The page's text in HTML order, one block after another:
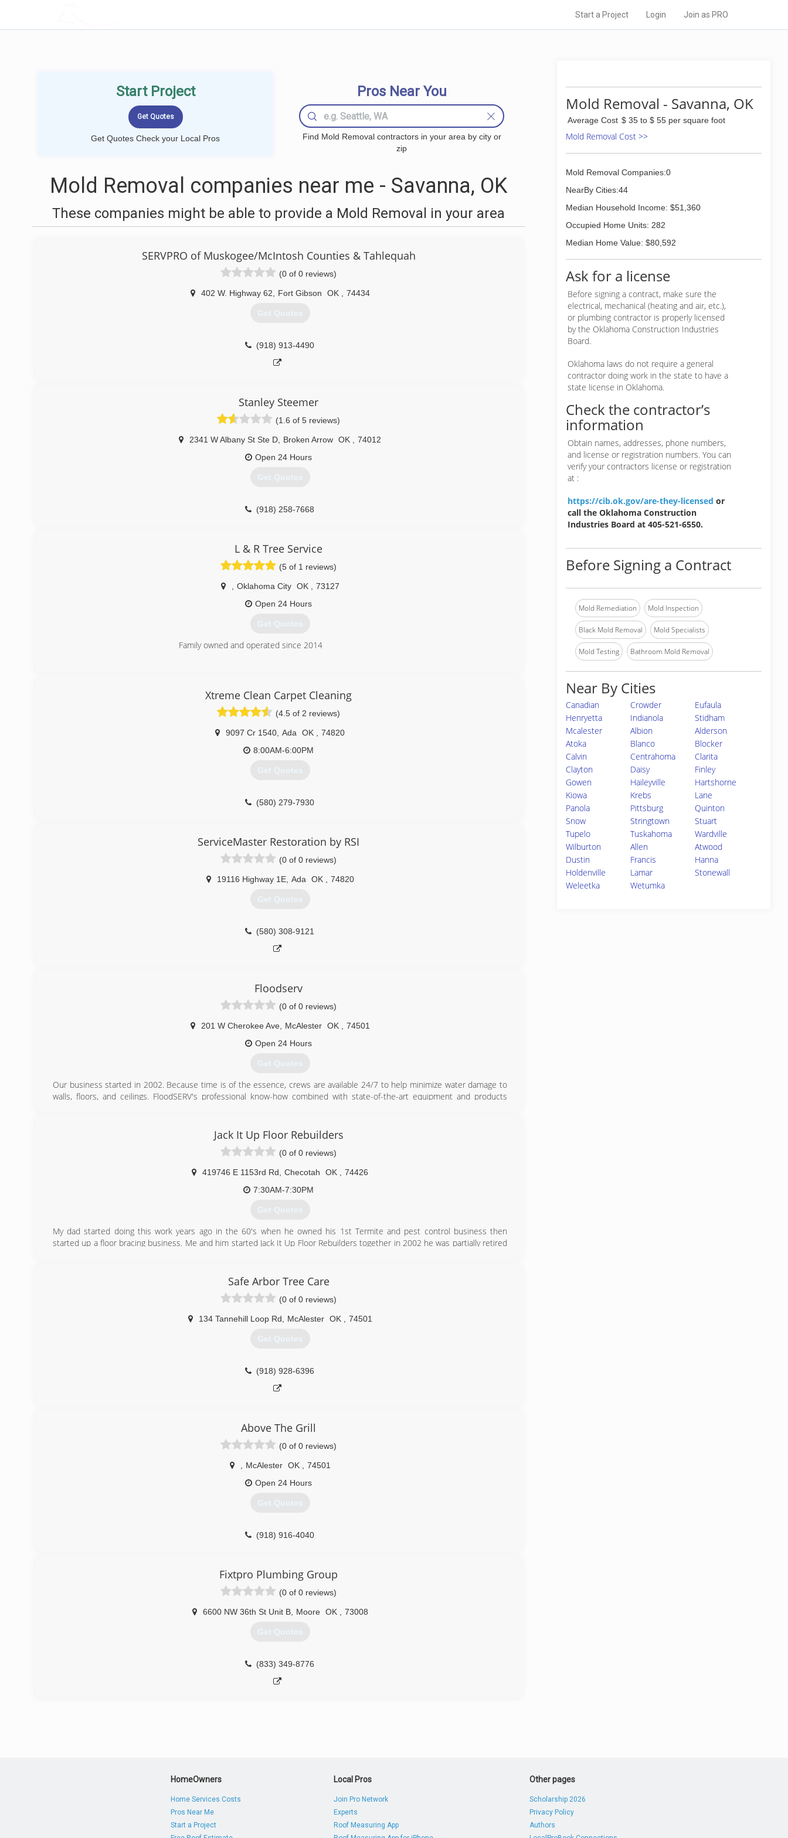
Start a Project Login Join as PRO
Start Project
Get Quotes Check your Local Pros
Pros Near You
Find Mold Removal contractors in your area by city or
zip
Mold Removal companies near me - Savanna, OK
These companies might be able to provide a Mold Removal in your area
SERVPRO of Muskogee/McIntosh Counties & Tahlequah
(0 of 0 reviews)
402 W. Highway 62 Fort Gibson OK 74434
Get Quotes
(918) 913-4490
Stanley Steemer
(1.6 of 5 reviews)
2341 W Albany St Ste D Broken Arrow OK
74012
Open 24 Hours
Get Quotes
(918) 258-7668
L & R Tree Service
(5 of 1 reviews)
Oklahoma City OK
73127
Open 24 Hours
Get Quotes
Family owned and operated since 2014
Xtreme Clean Carpet Cleaning
(4.5 of 2 reviews)
9097 Cr 1540 Ada OK
74820
8:00AM-6:00PM
Get Quotes
(580) 279-7930
ServiceMaster Restoration by RSI
(0 of 0 reviews)
19116 Highway 1E, Ada OK 74820
Get Quotes
(580) 308-9121
Floodserv
(0 of 0 reviews)
201 W Cherokee Ave, McAlester OK
74501
Open 24 Hours
Get Quotes
Our business started in 2002. Because time is of the essence, crews are available 24/7 to help minimize water damage to
walls, floors, and ceilings. FloodSERV's professional know-how combined with state-of-the-art equipment and products
(918) 429-1911
Jack It Up Floor Rebuilders
(0 of 0 reviews)
419746 E 1153rd Rd Checotah OK
74426
7:30AM-7:30PM
Get Quotes
My dad started doing this work years ago in the 60's when he owned his 1st Termite and pest control business then
started up a floor bracing business. Me and him started Jack It Up Floor Rebuilders together in 2002 he was partially retired
(918) 652-5725
Safe Arbor Tree Care
(0 of 0 reviews)
134 Tannehill Loop Rd McAlester OK 74501
Get Quotes
(918) 928-6396
Above The Grill
(0 of 0 reviews)
McAlester OK
74501
Open 24 Hours
Get Quotes
(918) 916-4040
Fixtpro Plumbing Group
(0 of 0 reviews)
6600 NW 36th St Unit B, Moore OK 73008
Get Quotes
(833) 349-8776
Mold Removal - Savanna, OK
Average Cost $ 35 to $ 55 per square foot
Mold Removal Cost >>
Mold Removal Companies:0
NearBy Cities:44
Median Household Income: $51,360
Occupied Home Units: 282
Median Home Value: $80,592
Ask for a license
Before signing a contract, make sure the
electrical, mechanical (heating and air, etc.),
or plumbing contractor is properly licensed
by the Oklahoma Construction Industries
Board.
Oklahoma laws do not require a general
contractor doing work in the state to have a
state license in Oklahoma.
Check the contractor’s
information
Obtain names, addresses, phone numbers,
and license or registration numbers. You can
verify your contractors license or registration
at :
https://cib.ok.gov/are-they-licensed or
call the Oklahoma Construction
Industries Board at 405-521-6550.
Before Signing a Contract
Mold Remediation Mold Inspection
Black Mold Removal Mold Specialists
Mold Testing Bathroom Mold Removal
Near By Cities
Canadian Crowder
Eufaula
Henryetta
Indianola
Stidham
Mcalester
Albion
Alderson
Atoka
Blanco
Blocker
Calvin
Centrahoma
Clarita
Clayton
Daisy
Finley
Gowen
Haileyville
Hartshorne
Kiowa
Krebs
Lane
Panola
Pittsburg
Quinton
Snow
Stringtown
Stuart
Tupelo
Tuskahoma
Wardville
Wilburton
Allen
Atwood
Dustin
Francis
Hanna
Holdenville
Lamar
Stonewall
Weleetka
Wetumka
HomeOwners
Home Services Costs
Pros Near Me
Start a Project
Local Pros
Join Pro Network
Experts
Roof Measuring App
Other pages
Scholarship 2026
Privacy Policy
Authors